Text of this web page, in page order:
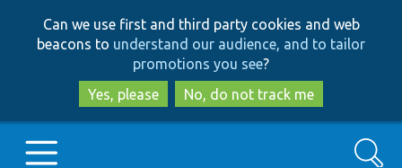
to
main
content
to
search
Can we use first and third party cookies and web
beacons to understand our audience, and to tailor
promotions you see?
Yes, please
No, do not track me
Search